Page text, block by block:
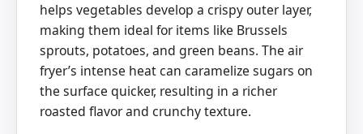
helps vegetables develop a crispy outer layer,
making them ideal for items like Brussels
sprouts, potatoes, and green beans. The air
fryer’s intense heat can caramelize sugars on
the surface quicker, resulting in a richer
roasted flavor and crunchy texture.